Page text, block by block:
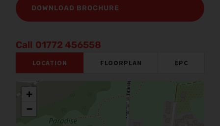
DOWNLOAD BROCHURE
01772 456558
LOCATION FLOORPLAN EPC
+
−